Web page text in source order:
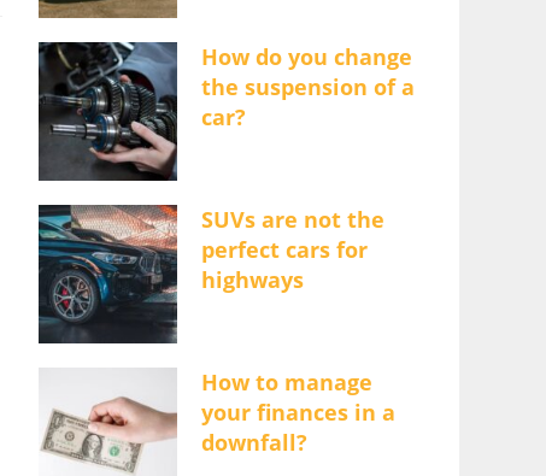
How do you change
the suspension of a
car?
SUVs are not the
perfect cars for
highways
How to manage
your finances in a
downfall?